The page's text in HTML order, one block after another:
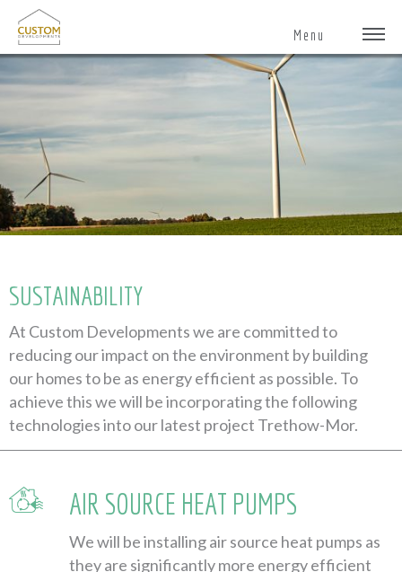
Menu
SUSTAINABILITY
At Custom Developments we are committed to
reducing our impact on the environment by building
our homes to be as energy efficient as possible. To
achieve this we will be incorporating the following
technologies into our latest project Trethow-Mor.
AIR SOURCE HEAT PUMPS
We will be installing air source heat pumps as
they are significantly more energy efficient